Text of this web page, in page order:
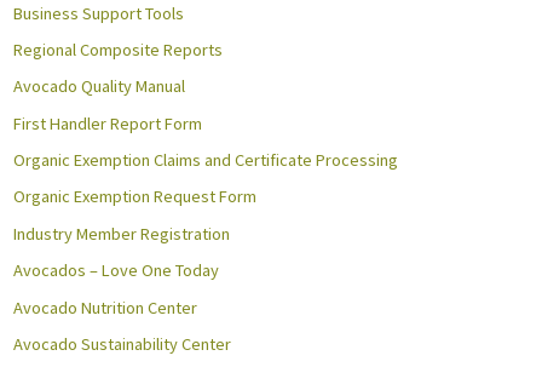
Business Support Tools
Regional Composite Reports
Avocado Quality Manual
First Handler Report Form
Organic Exemption Claims and Certificate Processing
Organic Exemption Request Form
Industry Member Registration
Avocados – Love One Today
Avocado Nutrition Center
Avocado Sustainability Center